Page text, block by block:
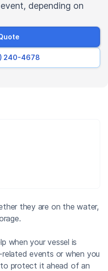
depending on
240-4678
they are on the water,
when your vessel is
events or when you
protect it ahead of an